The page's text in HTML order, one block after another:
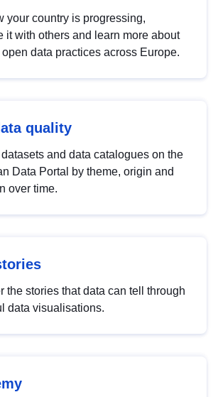
your country is progressing,
it with others and learn more about
data practices across Europe.
quality
and data catalogues on the
Data Portal by theme, origin and
over time.
the stories that data can tell through
data visualisations.